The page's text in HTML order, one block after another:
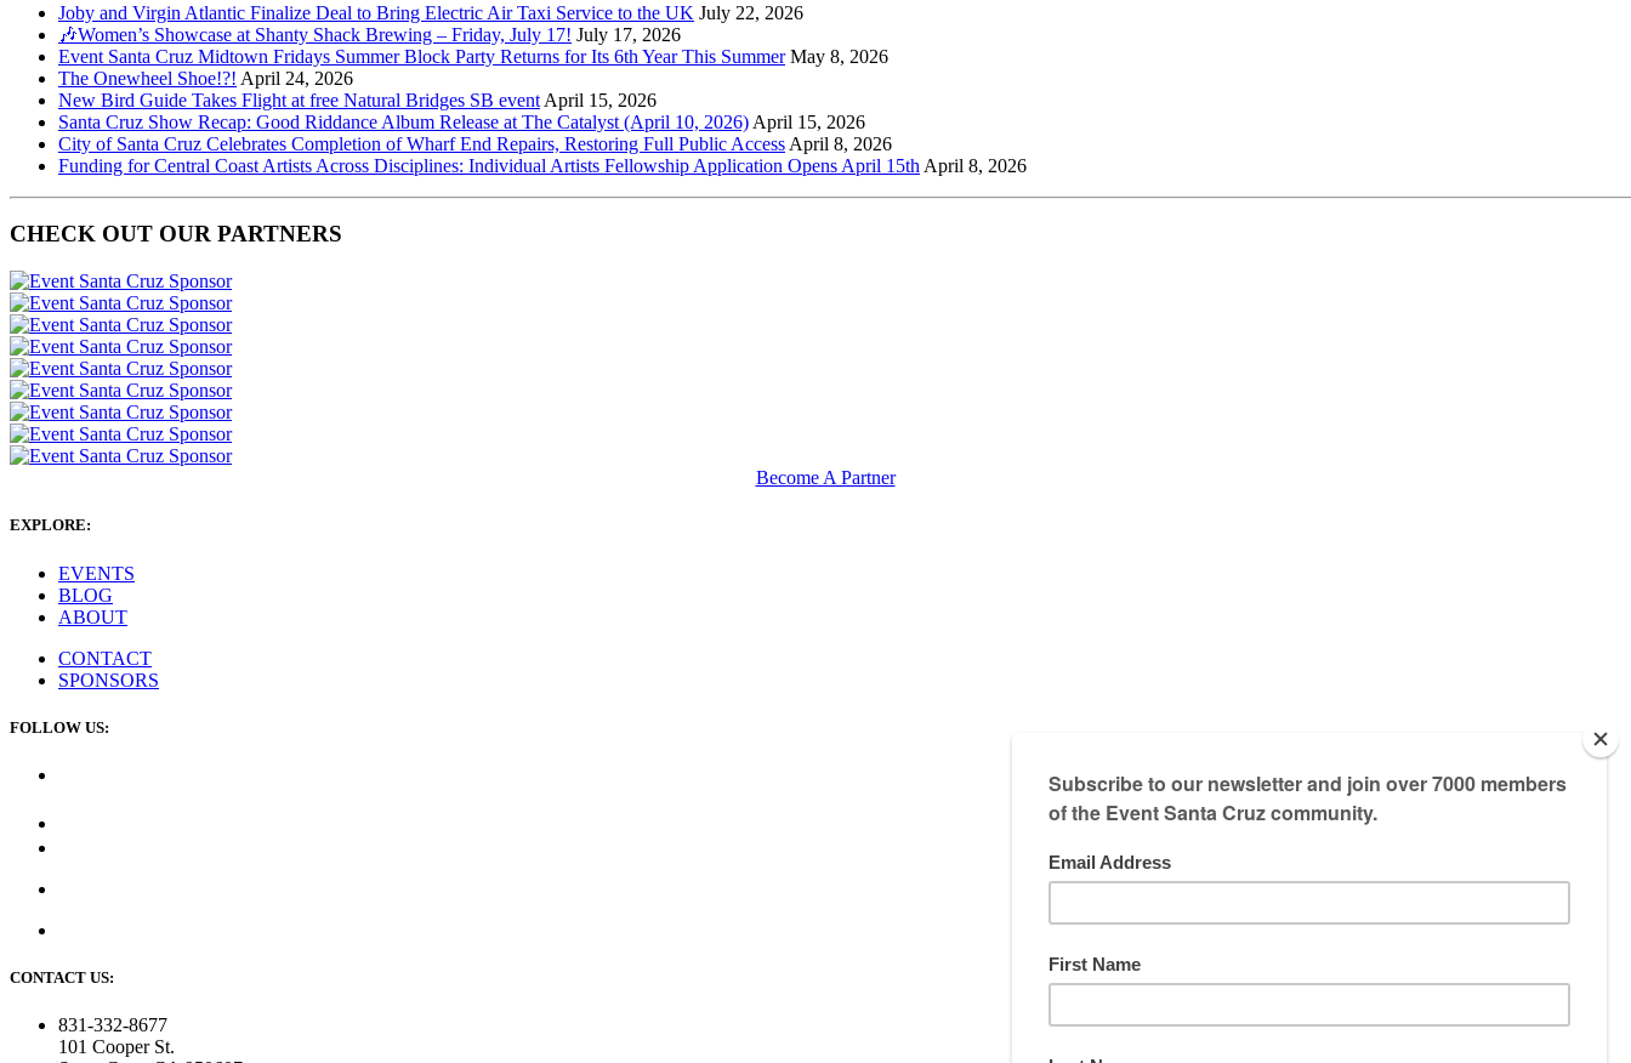
Joby and Virgin Atlantic Finalize Deal to Bring Electric Air Taxi Service to the UK July 22, 2026
🎶Women’s Showcase at Shanty Shack Brewing – Friday, July 17! July 17, 2026
Event Santa Cruz Midtown Fridays Summer Block Party Returns for Its 6th Year This Summer May 8, 2026
The Onewheel Shoe!?! April 24, 2026
New Bird Guide Takes Flight at free Natural Bridges SB event April 15, 2026
Santa Cruz Show Recap: Good Riddance Album Release at The Catalyst (April 10, 2026) April 15, 2026
City of Santa Cruz Celebrates Completion of Wharf End Repairs, Restoring Full Public Access April 8, 2026
Funding for Central Coast Artists Across Disciplines: Individual Artists Fellowship Application Opens April 15th April 8, 2026
CHECK OUT OUR PARTNERS
Become A Partner
EXPLORE:
EVENTS
BLOG
ABOUT
CONTACT
SPONSORS
FOLLOW US:
CONTACT US:
831-332-8677
101 Cooper St.